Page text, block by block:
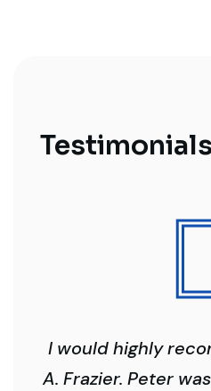
I would highly
A. Frazier. Peter